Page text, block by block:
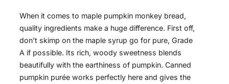
When it comes to maple pumpkin monkey bread,
quality ingredients make a huge difference. First off,
don’t skimp on the maple syrup go for pure, Grade
A if possible. Its rich, woody sweetness blends
beautifully with the earthiness of pumpkin. Canned
pumpkin purée works perfectly here and gives the